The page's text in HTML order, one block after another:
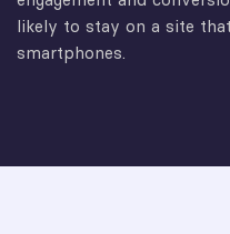
likely to stay on a site
smartphones.